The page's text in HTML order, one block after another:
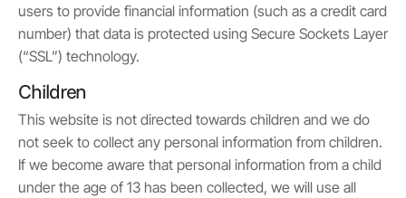
users to provide financial information (such as a credit card
number) that data is protected using Secure Sockets Layer
(“SSL”) technology.
Children
This website is not directed towards children and we do
not seek to collect any personal information from children.
If we become aware that personal information from a child
under the age of 13 has been collected, we will use all